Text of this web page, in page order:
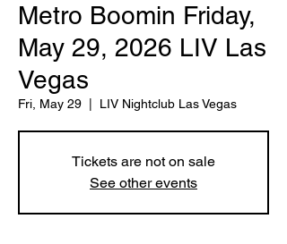
Metro Boomin Friday,
May 29, 2026 LIV Las
Vegas
Fri, May 29 LIV Nightclub Las Vegas
Tickets are not on sale
See other events